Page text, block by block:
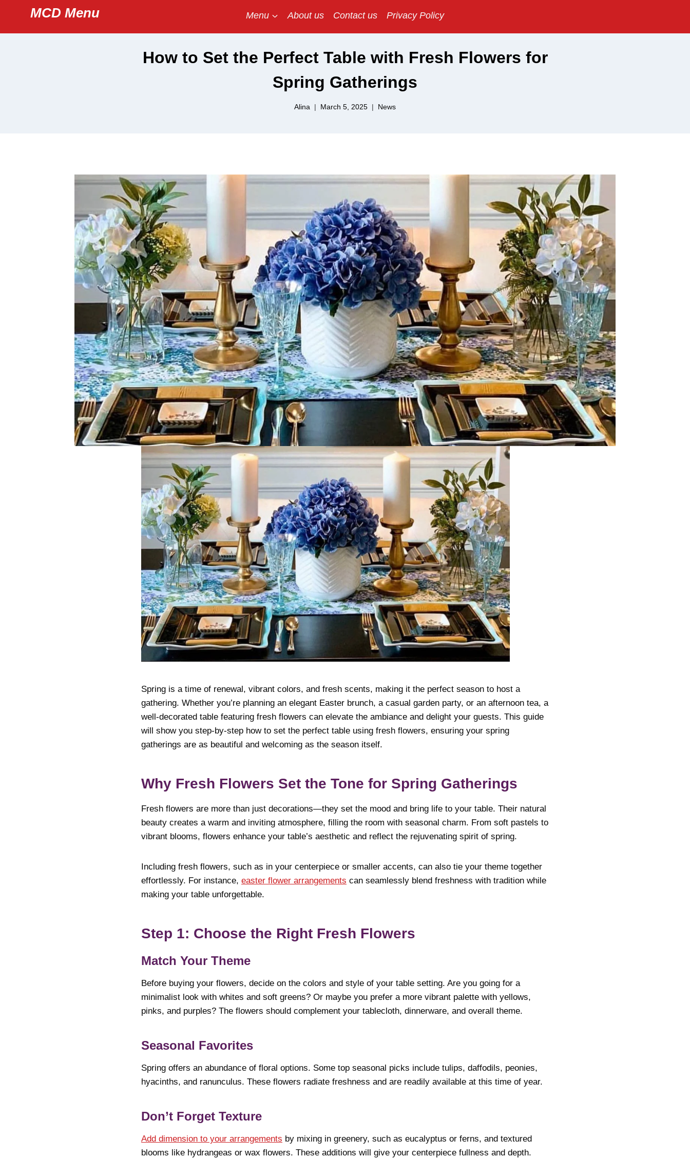
content
MCD Menu Menu About us Contact us Privacy Policy
How to Set the Perfect Table with Fresh Flowers for
Spring Gatherings
Alina March 5, 2025 News
Spring is a time of renewal, vibrant colors, and fresh scents, making it the perfect season to host a
gathering. Whether you’re planning an elegant Easter brunch, a casual garden party, or an afternoon tea, a
well-decorated table featuring fresh flowers can elevate the ambiance and delight your guests. This guide
will show you step-by-step how to set the perfect table using fresh flowers, ensuring your spring
gatherings are as beautiful and welcoming as the season itself.
Why Fresh Flowers Set the Tone for Spring Gatherings
Fresh flowers are more than just decorations—they set the mood and bring life to your table. Their natural
beauty creates a warm and inviting atmosphere, filling the room with seasonal charm. From soft pastels to
vibrant blooms, flowers enhance your table’s aesthetic and reflect the rejuvenating spirit of spring.
Including fresh flowers, such as in your centerpiece or smaller accents, can also tie your theme together
effortlessly. For instance, easter flower arrangements can seamlessly blend freshness with tradition while
making your table unforgettable.
Step 1: Choose the Right Fresh Flowers
Match Your Theme
Before buying your flowers, decide on the colors and style of your table setting. Are you going for a
minimalist look with whites and soft greens? Or maybe you prefer a more vibrant palette with yellows,
pinks, and purples? The flowers should complement your tablecloth, dinnerware, and overall theme.
Seasonal Favorites
Spring offers an abundance of floral options. Some top seasonal picks include tulips, daffodils, peonies,
hyacinths, and ranunculus. These flowers radiate freshness and are readily available at this time of year.
Don’t Forget Texture
Add dimension to your arrangements by mixing in greenery, such as eucalyptus or ferns, and textured
blooms like hydrangeas or wax flowers. These additions will give your centerpiece fullness and depth.